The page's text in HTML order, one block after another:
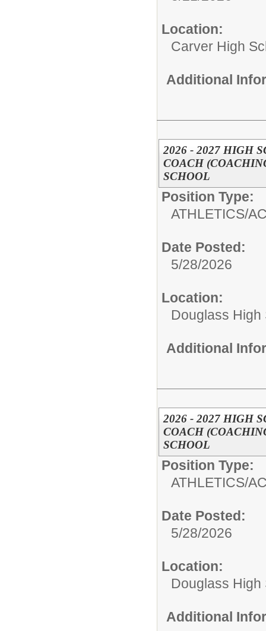
Location:
Carver High
Additional
2026 - 2027 HIGH
COACH
SCHOOL
Position Type:
ATHLETICS/
Date Posted:
5/28/2026
Location:
Douglass High
Additional
2026 - 2027 HIGH
COACH
SCHOOL
Position Type:
ATHLETICS/
Date Posted:
5/28/2026
Location:
Douglass High
Additional